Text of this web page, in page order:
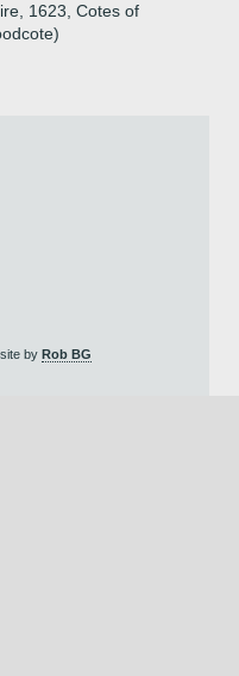
1623, Cotes of
by Rob BG